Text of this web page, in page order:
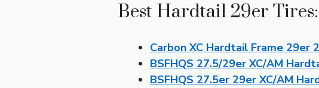
Best Hardtail 29er
Carbon XC Hardtail Frame 29er
BSFHQS 27.5/29er XC/AM
BSFHQS 27.5er 29er XC/AM